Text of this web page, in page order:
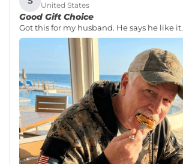
United States
Good Gift Choice
Got this for my husband. He says he like it.